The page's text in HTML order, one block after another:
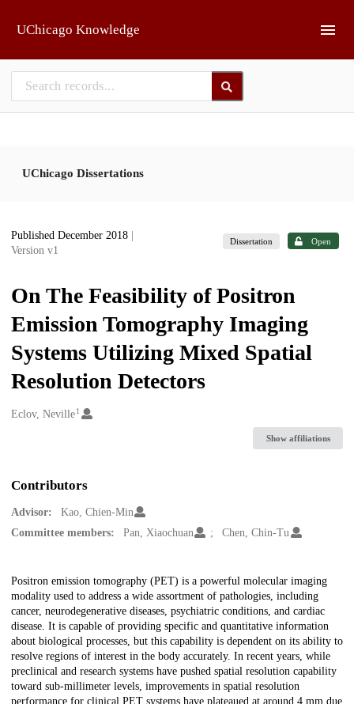
UChicago Knowledge
UChicago Dissertations
Published December 2018
Version v1
Dissertation Open
On The Feasibility of Positron
Emission Tomography Imaging
Systems Utilizing Mixed Spatial
Resolution Detectors
Creators
Eclov, Neville1
Show affiliations
Contributors
Advisor:
Kao, Chien-Min
Committee members:
Pan, Xiaochuan Chen, Chin-Tu
Description
Positron emission tomography (PET) is a powerful molecular imaging
modality used to address a wide assortment of pathologies, including
cancer, neurodegenerative diseases, psychiatric conditions, and cardiac
disease. It is capable of providing specific and quantitative information
about biological processes, but this capability is dependent on its ability to
resolve regions of interest in the body accurately. In recent years, while
preclinical and research systems have pushed spatial resolution capability
toward sub-millimeter levels, improvements in spatial resolution
performance for clinical PET systems have plateaued at around 4 mm due